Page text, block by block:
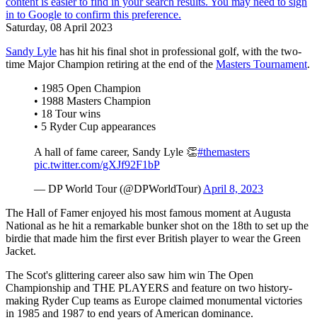
Saturday, 08 April 2023
Sandy Lyle has hit his final shot in professional golf, with the two-
time Major Champion retiring at the end of the Masters Tournament.
• 1985 Open Champion
• 1988 Masters Champion
• 18 Tour wins
• 5 Ryder Cup appearances
A hall of fame career, Sandy Lyle 👏#themasters
pic.twitter.com/gXJf92F1bP
— DP World Tour (@DPWorldTour) April 8, 2023
The Hall of Famer enjoyed his most famous moment at Augusta
National as he hit a remarkable bunker shot on the 18th to set up the
birdie that made him the first ever British player to wear the Green
Jacket.
The Scot's glittering career also saw him win The Open
Championship and THE PLAYERS and feature on two history-
making Ryder Cup teams as Europe claimed monumental victories
in 1985 and 1987 to end years of American dominance.